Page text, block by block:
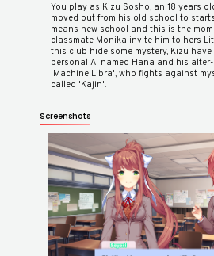
You play as Kizu Sosho, an 18 years
moved out from his old school to
means new school and this is the
classmate Monika invite him to hers
this club hide some mystery, Kizu
personal AI named Hana and his
'Machine Libra', who fights against
Screenshots